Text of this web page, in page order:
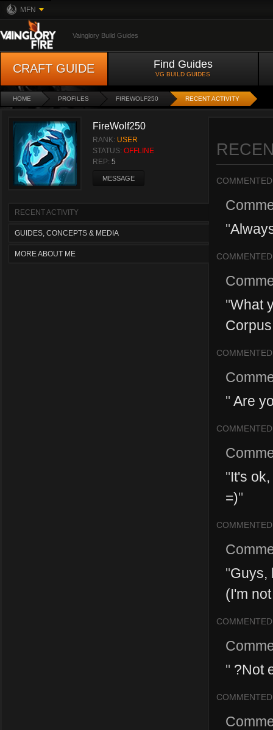
MFN
Vainglory Build Guides
CRAFT GUIDE Find Guides
VG BUILD GUIDES
HOME PROFILES FIREWOLF250 RECENT ACTIVITY
FireWolf250
RANK: USER
STATUS: OFFLINE
REP: 5
MESSAGE
RECENT ACTIVITY
GUIDES, CONCEPTS & MEDIA
MORE ABOUT ME
COMMENTED
"
COMMENTED
"What
COMMENTED
"Are
COMMENTED
"It's
=)"
COMMENTED
"Guys,
(I'm
COMMENTED
" ?Not
COMMENTED